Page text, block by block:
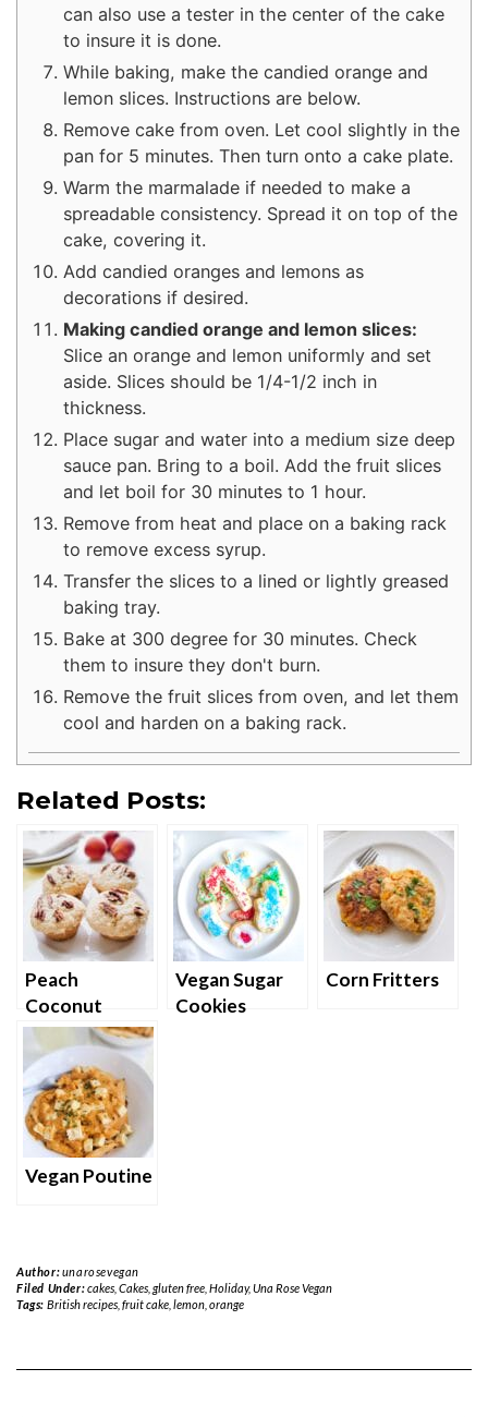
can also use a tester in the center of the cake
to insure it is done.
While baking, make the candied orange and
lemon slices. Instructions are below.
Remove cake from oven. Let cool slightly in the
pan for 5 minutes. Then turn onto a cake plate.
Warm the marmalade if needed to make a
spreadable consistency. Spread it on top of the
cake, covering it.
Add candied oranges and lemons as
decorations if desired.
Making candied orange and lemon slices:
Slice an orange and lemon uniformly and set
aside. Slices should be 1/4-1/2 inch in
thickness.
Place sugar and water into a medium size deep
sauce pan. Bring to a boil. Add the fruit slices
and let boil for 30 minutes to 1 hour.
Remove from heat and place on a baking rack
to remove excess syrup.
Transfer the slices to a lined or lightly greased
baking tray.
Bake at 300 degree for 30 minutes. Check
them to insure they don't burn.
Remove the fruit slices from oven, and let them
cool and harden on a baking rack.
Related Posts:
Peach
Coconut
Cupcakes
Vegan Sugar
Cookies
Corn Fritters
Vegan Poutine
Author:unarosevegan
Filed Under:cakes, Cakes, gluten free, Holiday,Una Rose Vegan
Tags: British recipes, fruit cake, lemon, orange